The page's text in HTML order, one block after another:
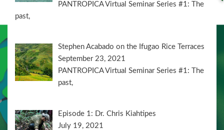
PANTROPICA Virtual Seminar Series #1: The
past,
Stephen Acabado on the Ifugao Rice Terraces
September 23, 2021
PANTROPICA Virtual Seminar Series #1: The
past,
Episode 1: Dr. Chris Kiahtipes
July 19, 2021